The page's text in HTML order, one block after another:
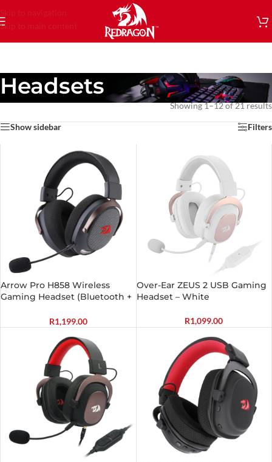
Skip to navigation
Skip to main content
Headsets
Showing 1–12 of 21 results
Show sidebar Filters
Arrow Pro H858 Wireless
Gaming Headset (Bluetooth +
R1,199.00
Over-Ear ZEUS 2 USB Gaming
Headset – White
R1,099.00